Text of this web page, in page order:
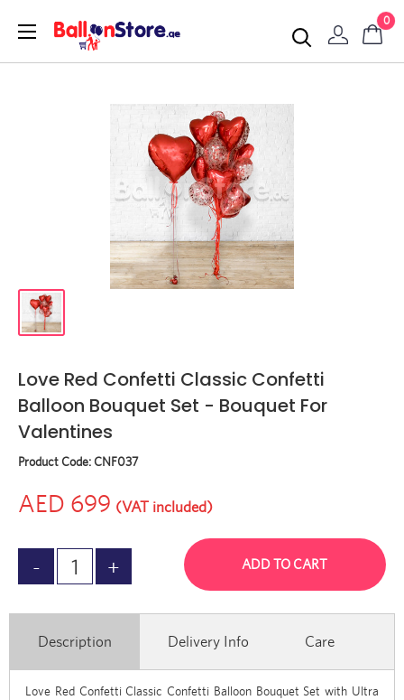
0
Love Red Confetti Classic Confetti
Balloon Bouquet Set - Bouquet For
Valentines
Product Code: CNF037
AED 699 (VAT included)
ADD TO CART
Description Delivery Info Care
Love Red Confetti Classic Confetti Balloon Bouquet Set with Ultra